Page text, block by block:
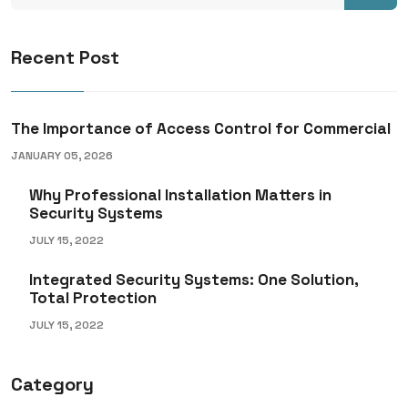
Recent Post
The Importance of Access Control for Commercial
JANUARY 05, 2026
Why Professional Installation Matters in
Security Systems
JULY 15, 2022
Integrated Security Systems: One Solution,
Total Protection
JULY 15, 2022
Category